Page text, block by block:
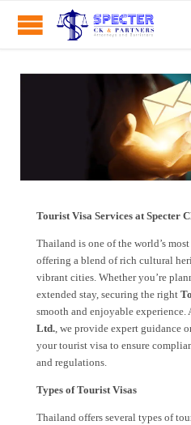
Tourist Visa Services at Specter
Thailand is one of the world’s
offering a blend of rich cultural
vibrant cities. Whether you’re
extended stay, securing the right
smooth and enjoyable experience.
Ltd., we provide expert guidance
your tourist visa to ensure
and regulations.
Types of Tourist Visas
Thailand offers several types of